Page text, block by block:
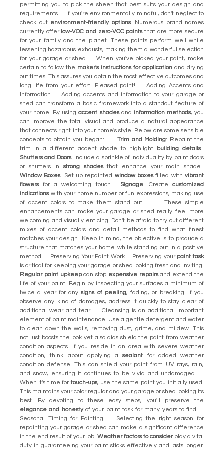
permitting you to pick the sheen that best suits your design and
requirements. If you're environmentally mindful, don't neglect to
check out environment-friendly options. Numerous brand names
currently offer low-VOC and zero-VOC paintsthat are more secure
for your family and the planet. These paints perform well while
lessening hazardous exhausts, making them a wonderful selection
for your garage or shed. When you've picked your paint, make
certain to follow the maker's instructions for application and drying
out times. This assures you obtain the most effective outcomes and
long life from your effort. Pleased paint! Adding Accents and
Information Adding accents and information to your garage or
shed can transform a basic framework into a standout feature of
your home. By usingaccent shadesand information methods, you
can improve the total visual and produce a natural appearance
that connects right into your home's style. Below are some sensible
concepts to obtain you began:Trim and Molding: Repaint the
trim in a different accent shade to highlight building details.
Shutters and Doors: Include a sprinkle of individuality by paint doors
or shutters in strong shadesthat enhance your main shade.
Window Boxes: Set up repainted window boxesfilled withvibrant
flowersfor a welcoming touch. Signage: Create customized
indicationswith your home number or fun expressions, making use
of accent colors to make them stand out. These simple
enhancements can make your garage or shed really feel more
welcoming and visually enticing. Don't be afraid to try out different
mixes of accent colors and detail methods to find what finest
matches your design. Keep in mind, the objective is to produce a
structure that matches your home while standing out in a positive
method. Preserving Your Paint Work Preserving your paint task
is critical for keeping your garage or shed looking fresh and inviting.
Regular paint upkeepcan stop expensive repairsand extend the
life of your paint. Begin by inspecting your surfaces a minimum of
twice a year for anysigns of peeling, fading, or breaking. If you
observe any kind of damages, address it quickly to stay clear of
additional wear and tear. Cleansing is an additional important
element of paint maintenance. Use a gentle detergent and water
to clean down the walls, removing dust, grime, and mildew. This
not just boosts the look yet also aids shield the paint from weather
condition aspects. If you reside in an area with severe weather
condition, think about applying asealant for added weather
condition defense. This can shield your paint from UV rays, rain,
and snow, ensuring it continues to be vivid and undamaged.
When it's time fortouch-ups, use the same paint you initially used.
This maintains your color regular and your garage or shed looking its
best. By devoting to these easy steps, you'll preserve the
elegance and honestyof your paint task for many years to find.
Seasonal Timing for Painting Selecting the right season for
repainting your garage or shed can make a significant difference
in the end result of your job. Weather factors to considerplay a vital
duty in guaranteeing your paint sticks effectively and lasts longer.